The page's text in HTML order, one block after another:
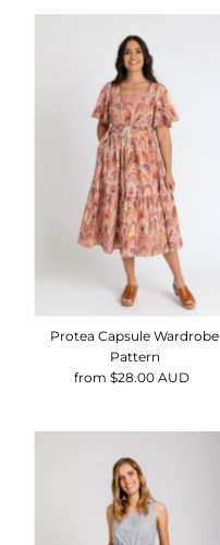
Protea Capsule Wardrobe
Pattern
Regular
from $28.00 AUD